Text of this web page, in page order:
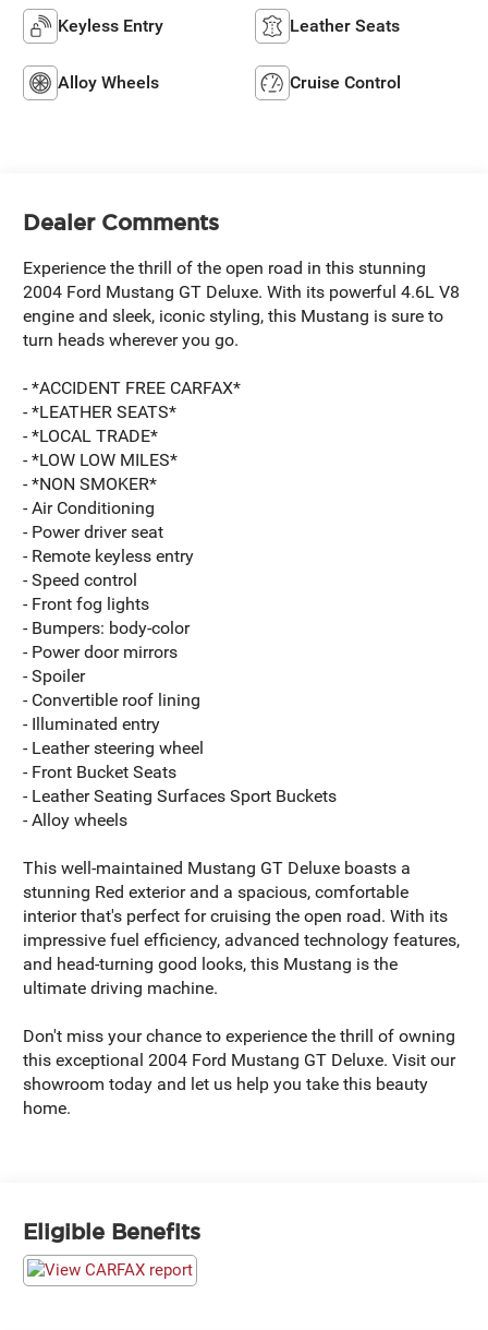
Keyless Entry Leather Seats
Alloy Wheels Cruise Control
Dealer Comments
Experience the thrill of the open road in this stunning
2004 Ford Mustang GT Deluxe. With its powerful 4.6L V8
engine and sleek, iconic styling, this Mustang is sure to
turn heads wherever you go.
- *ACCIDENT FREE CARFAX*
- *LEATHER SEATS*
- *LOCAL TRADE*
- *LOW LOW MILES*
- *NON SMOKER*
- Air Conditioning
- Power driver seat
- Remote keyless entry
- Speed control
- Front fog lights
- Bumpers: body-color
- Power door mirrors
- Spoiler
- Convertible roof lining
- Illuminated entry
- Leather steering wheel
- Front Bucket Seats
- Leather Seating Surfaces Sport Buckets
- Alloy wheels
This well-maintained Mustang GT Deluxe boasts a
stunning Red exterior and a spacious, comfortable
interior that's perfect for cruising the open road. With its
impressive fuel efficiency, advanced technology features,
and head-turning good looks, this Mustang is the
ultimate driving machine.
Don't miss your chance to experience the thrill of owning
this exceptional 2004 Ford Mustang GT Deluxe. Visit our
showroom today and let us help you take this beauty
home.
Eligible Benefits